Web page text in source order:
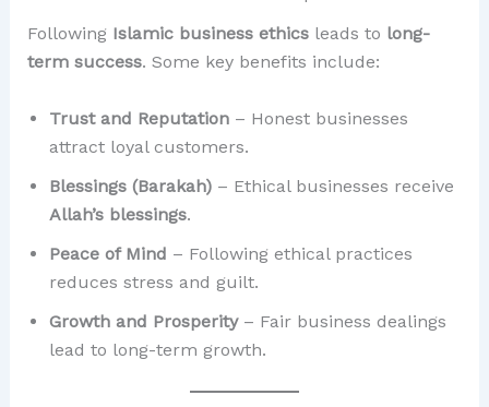
Following Islamic business ethicsleads to long-
term success. Some key benefits include:
Trust and Reputation– Honest businesses
attract loyal customers.
Blessings (Barakah)– Ethical businesses receive
Allah’s blessings.
Peace of Mind – Following ethical practices
reduces stress and guilt.
Growth and Prosperity– Fair business dealings
lead to long-term growth.